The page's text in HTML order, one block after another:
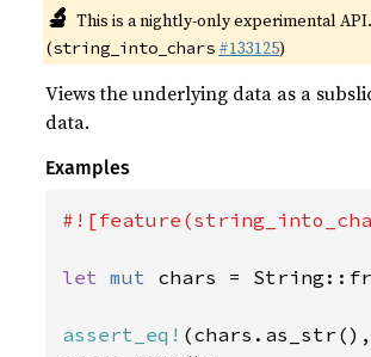
🔬 This is a nightly-only experimental API.
(string_into_chars #133125)
Views the underlying data as a
data.
Examples
let mut chars =
assert_eq!